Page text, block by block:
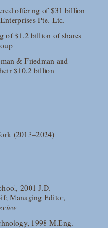
offering of $31 billion
Pte. Ltd.
of $1.2 billion of shares
& Friedman and
$10.2 billion
(2013–2024)
2001 J.D.
Managing Editor,
1998 M.Eng.